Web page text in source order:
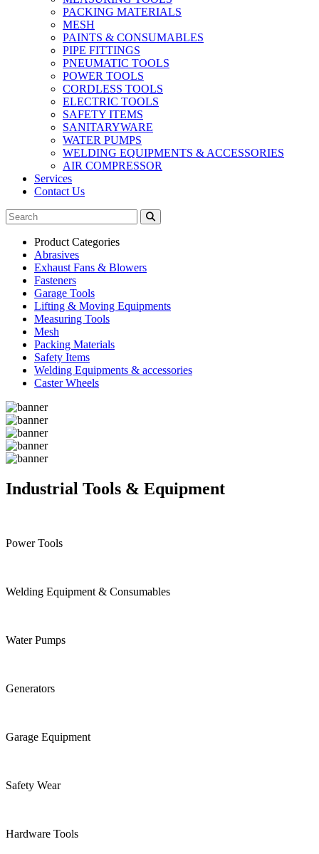
PACKING MATERIALS
MESH
PAINTS & CONSUMABLES
PIPE FITTINGS
PNEUMATIC TOOLS
POWER TOOLS
CORDLESS TOOLS
ELECTRIC TOOLS
SAFETY ITEMS
SANITARYWARE
WATER PUMPS
WELDING EQUIPMENTS & ACCESSORIES
AIR COMPRESSOR
Services
Contact Us
Product Categories
Abrasives
Exhaust Fans & Blowers
Fasteners
Garage Tools
Lifting & Moving Equipments
Measuring Tools
Mesh
Packing Materials
Safety Items
Welding Equipments & accessories
Caster Wheels
Industrial Tools & Equipment
Power Tools
Welding Equipment & Consumables
Water Pumps
Generators
Garage Equipment
Safety Wear
Hardware Tools